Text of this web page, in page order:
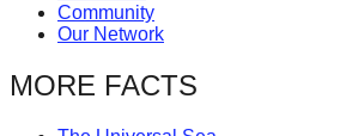
change,
while
entrepreneurship
Community
Our Network
MORE FACTS